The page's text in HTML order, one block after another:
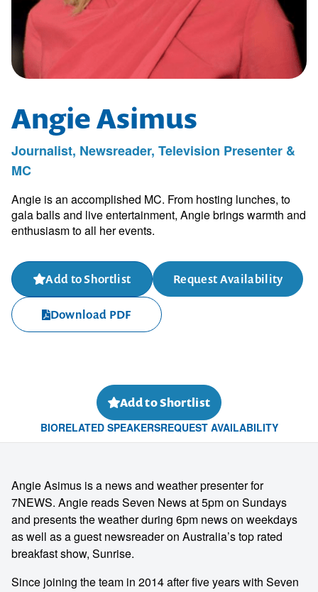
Angie Asimus
Journalist, Newsreader, Television Presenter &
MC
Angie is an accomplished MC. From hosting lunches, to
gala balls and live entertainment, Angie brings warmth and
enthusiasm to all her events.
Add to Shortlist Request Availability
Download PDF
Add to Shortlist
BIORELATED SPEAKERSREQUEST AVAILABILITY
Angie Asimus is a news and weather presenter for
7NEWS. Angie reads Seven News at 5pm on Sundays
and presents the weather during 6pm news on weekdays
as well as a guest newsreader on Australia’s top rated
breakfast show, Sunrise.
Since joining the team in 2014 after five years with Seven